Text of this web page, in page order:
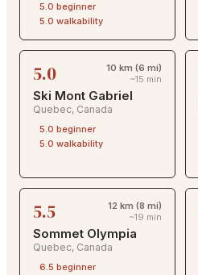
5.0 beginner
5.0 walkability
5.0
10 km (6 mi)
~15 min
Ski Mont Gabriel
Quebec, Canada
5.0 beginner
5.0 walkability
5.5
12 km (8 mi)
~19 min
Sommet Olympia
Quebec, Canada
6.5 beginner